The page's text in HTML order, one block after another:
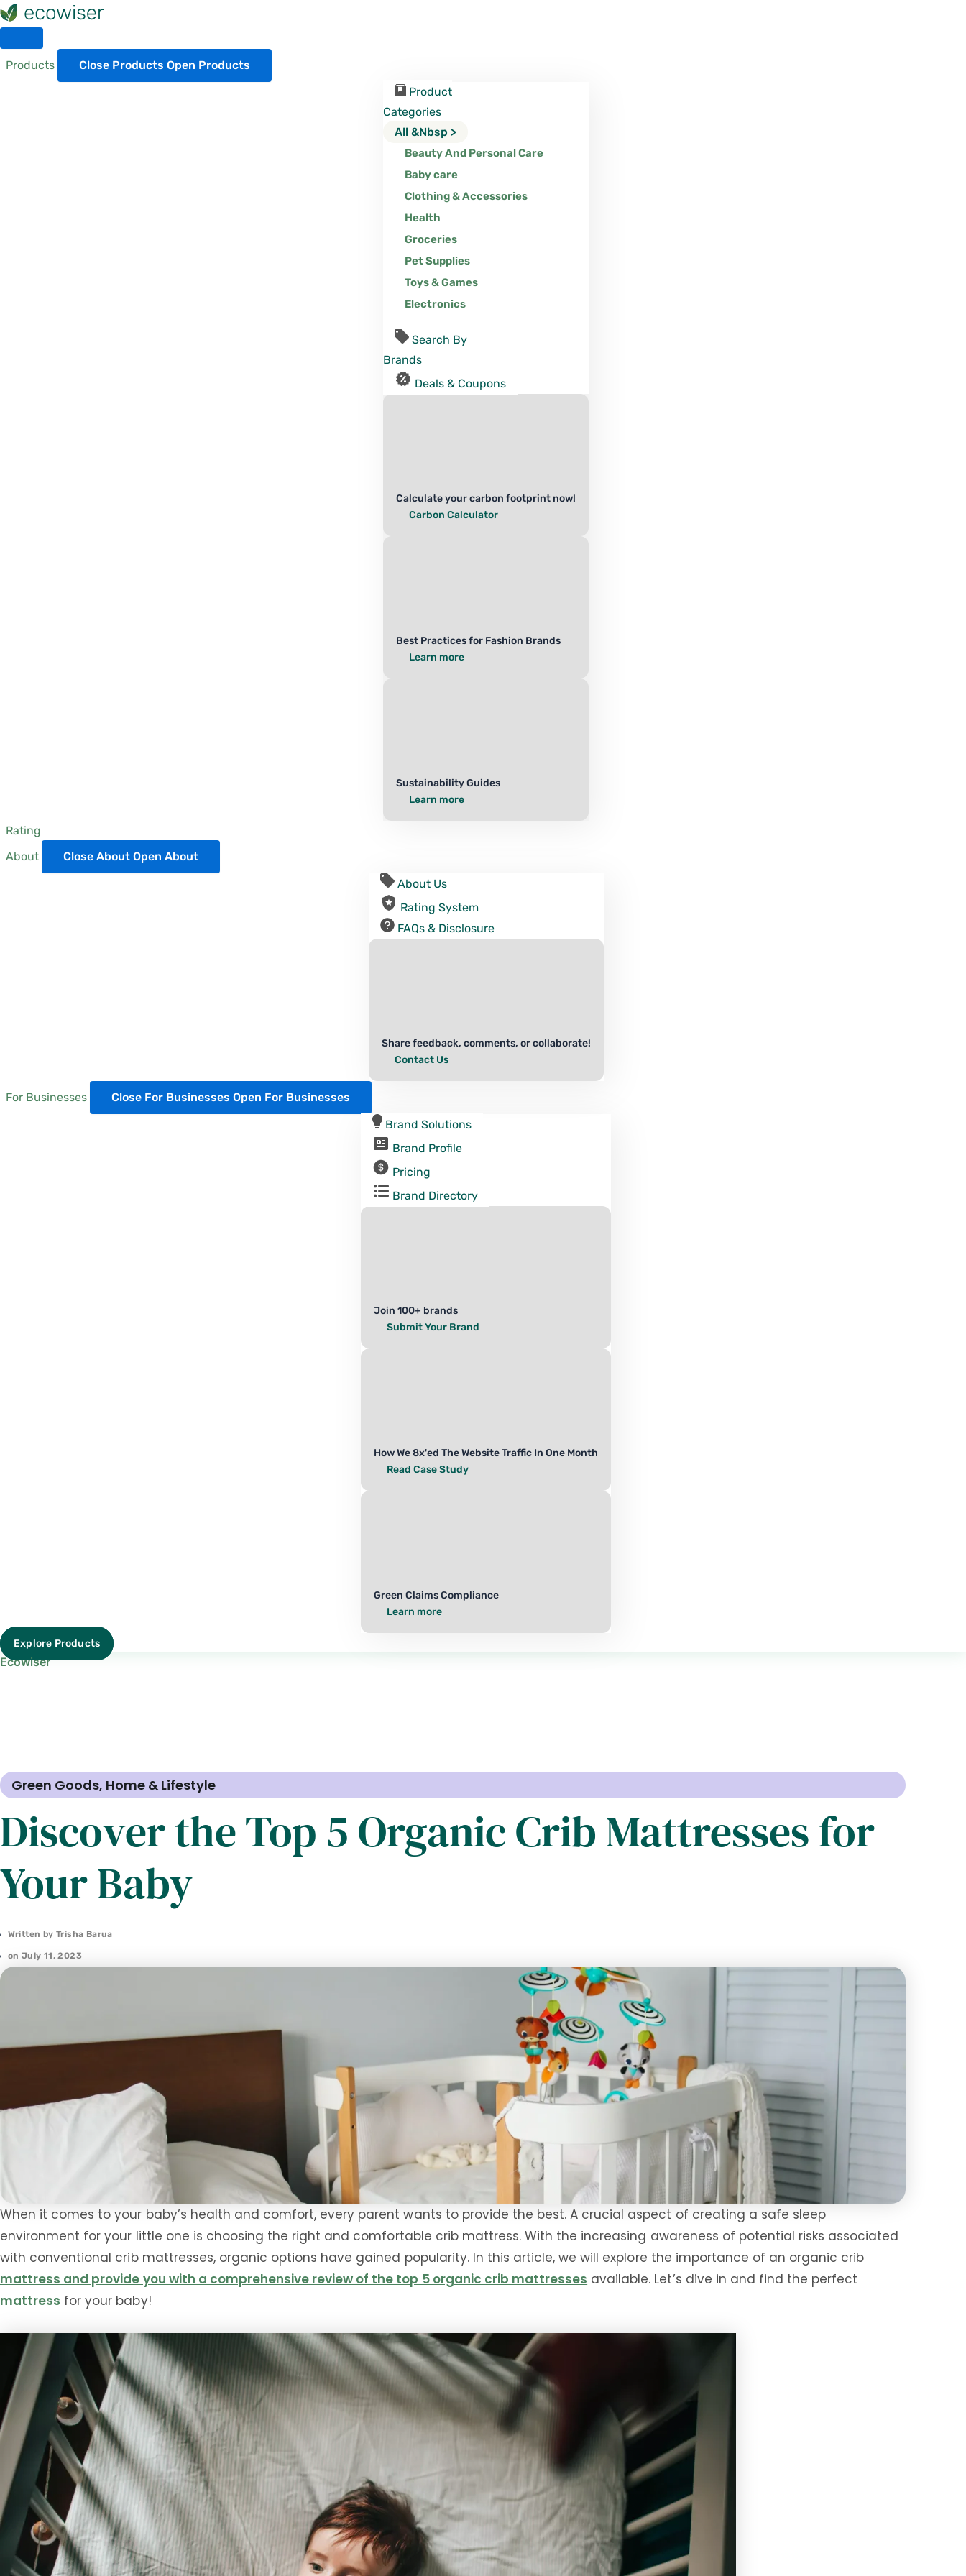
Skip
to
content
Products Close Products Open Products
Product
Categories
All &nbsp >
Beauty And Personal Care
Baby care
Clothing & Accessories
Health
Groceries
Pet Supplies
Toys & Games
Electronics
Search By
Brands
Deals & Coupons
Calculate your carbon footprint now!
Carbon Calculator
Best Practices for Fashion Brands
Learn more
Sustainability Guides
Learn more
Rating
About
Close About Open About
About Us
Rating System
FAQs & Disclosure
Share feedback, comments, or collaborate!
Contact Us
For Businesses Close For Businesses Open For Businesses
Brand Solutions
Brand Profile
Pricing
Brand Directory
Join 100+ brands
Submit Your Brand
How We 8x'ed The Website Traffic In One Month
Read Case Study
Green Claims Compliance
Learn more
Explore Products
Ecowiser
Green Goods, Home & Lifestyle
Discover the Top 5 Organic Crib Mattresses for
Your Baby
Written by Trisha Barua
on July 11, 2023
When it comes to your baby’s health and comfort, every parent wants to provide the best. A crucial aspect of creating a safe sleep
environment for your little one is choosing the right and comfortable crib mattress. With the increasing awareness of potential risks associated
with conventional crib mattresses, organic options have gained popularity. In this article, we will explore the importance of an organic crib
mattress and provide you with a comprehensive review of the top 5 organic crib mattresses available. Let’s dive in and find the perfect
mattress for your baby!